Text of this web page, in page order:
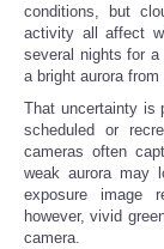
conditions, but
activity all affect
several nights for a
a bright aurora
That uncertainty is
scheduled or
cameras often
weak aurora may
exposure image
however, vivid
camera.